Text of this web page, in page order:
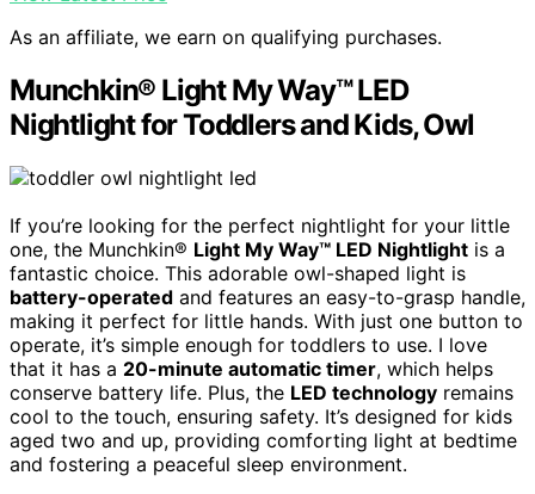
As an affiliate, we earn on qualifying purchases.
Munchkin® Light My Way™ LED
Nightlight for Toddlers and Kids, Owl
If you’re looking for the perfect nightlight for your little
one, the Munchkin® Light My Way™ LED Nightlight is a
fantastic choice. This adorable owl-shaped light is
battery-operated and features an easy-to-grasp handle,
making it perfect for little hands. With just one button to
operate, it’s simple enough for toddlers to use. I love
that it has a 20-minute automatic timer, which helps
conserve battery life. Plus, the LED technology remains
cool to the touch, ensuring safety. It’s designed for kids
aged two and up, providing comforting light at bedtime
and fostering a peaceful sleep environment.